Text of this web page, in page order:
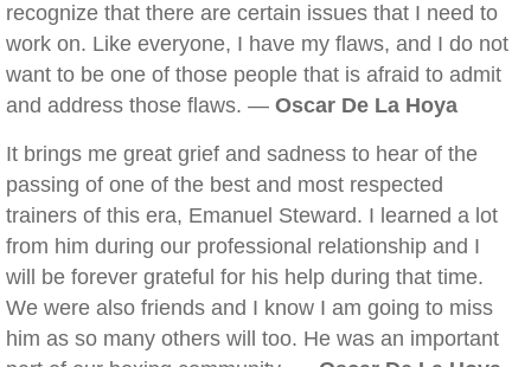
recognize that there are certain issues that I need to
work on. Like everyone, I have my flaws, and I do not
want to be one of those people that is afraid to admit
and address those flaws. — Oscar De La Hoya
It brings me great grief and sadness to hear of the
passing of one of the best and most respected
trainers of this era, Emanuel Steward. I learned a lot
from him during our professional relationship and I
will be forever grateful for his help during that time.
We were also friends and I know I am going to miss
him as so many others will too. He was an important